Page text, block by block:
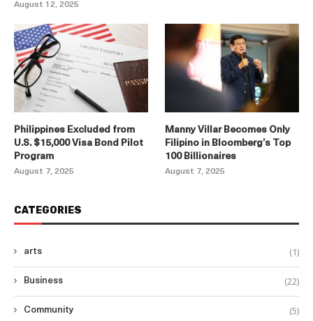
August 12, 2025
Philippines Excluded from
U.S. $15,000 Visa Bond Pilot
Program
August 7, 2025
Manny Villar Becomes Only
Filipino in Bloomberg’s Top
100 Billionaires
August 7, 2025
CATEGORIES
arts (1)
Business (22)
Community (5)